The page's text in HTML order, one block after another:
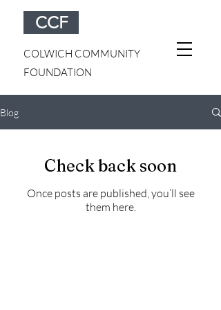
CCF
FOUNDATION
COLWICH COMMUNITY
Blog
Check back soon
Once posts are published, you’ll see
them here.